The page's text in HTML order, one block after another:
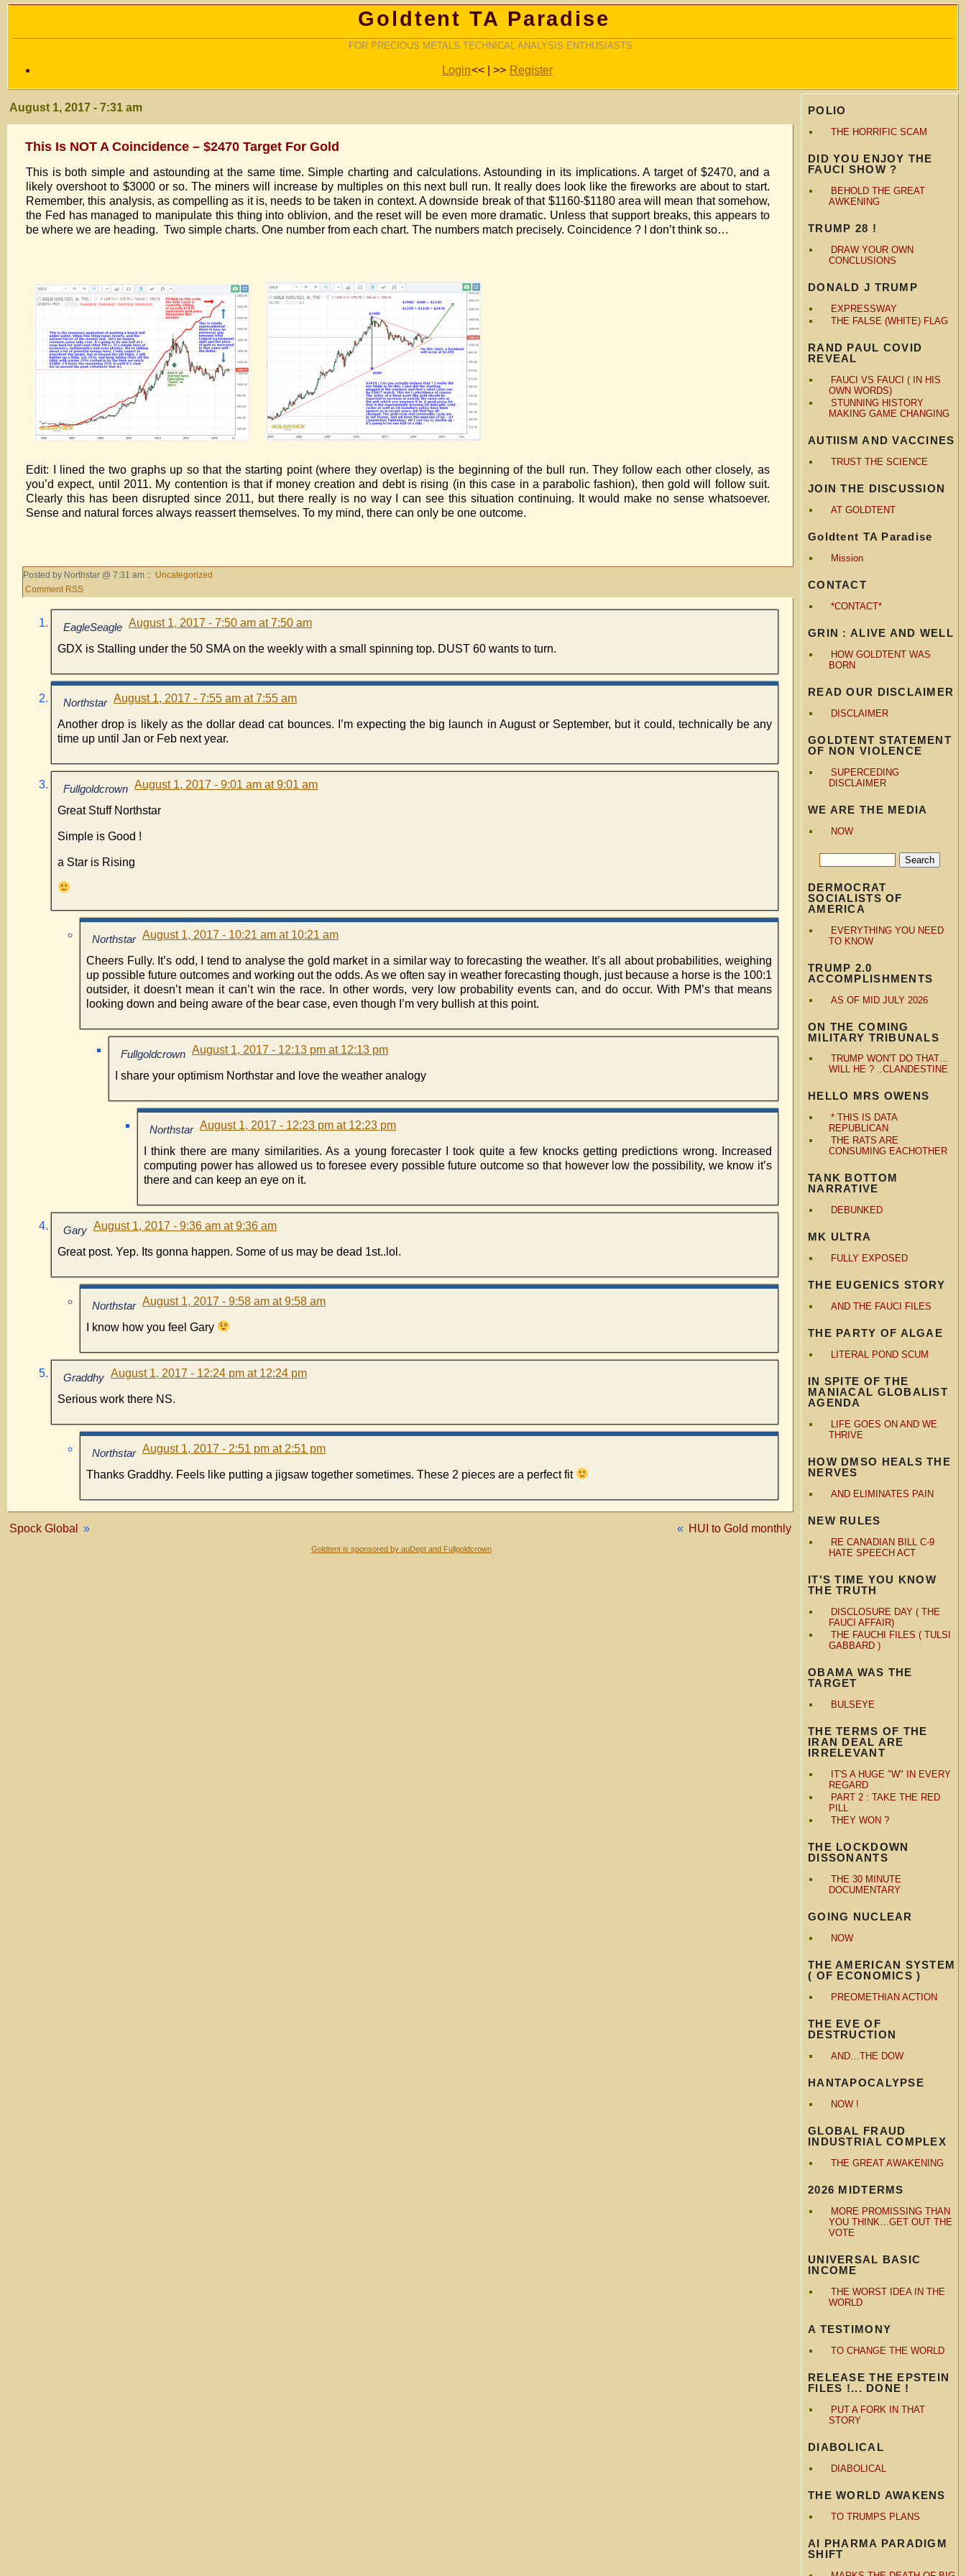
Goldtent TA Paradise
FOR PRECIOUS METALS TECHNICAL ANALYSIS ENTHUSIASTS
Login<< | >> Register
POLIO
THE HORRIFIC SCAM
DID YOU ENJOY THE
FAUCI SHOW ?
BEHOLD THE GREAT
AWKENING
TRUMP 28 !
DRAW YOUR OWN
CONCLUSIONS
DONALD J TRUMP
EXPRESSWAY
THE FALSE (WHITE) FLAG
RAND PAUL COVID
REVEAL
FAUCI VS FAUCI ( IN HIS
OWN WORDS)
STUNNING HISTORY
MAKING GAME CHANGING
AUTIISM AND VACCINES
TRUST THE SCIENCE
JOIN THE DISCUSSION
AT GOLDTENT
Goldtent TA Paradise
Mission
CONTACT
*CONTACT*
GRIN : ALIVE AND WELL
HOW GOLDTENT WAS
BORN
READ OUR DISCLAIMER
DISCLAIMER
GOLDTENT STATEMENT
OF NON VIOLENCE
SUPERCEDING
DISCLAIMER
WE ARE THE MEDIA
NOW
DERMOCRAT
SOCIALISTS OF
AMERICA
EVERYTHING YOU NEED
TO KNOW
TRUMP 2.0
ACCOMPLISHMENTS
AS OF MID JULY 2026
ON THE COMING
MILITARY TRIBUNALS
TRUMP WON'T DO THAT…
WILL HE ? ..CLANDESTINE
HELLO MRS OWENS
* THIS IS DATA
REPUBLICAN
THE RATS ARE
CONSUMING EACHOTHER
TANK BOTTOM
NARRATIVE
DEBUNKED
MK ULTRA
FULLY EXPOSED
THE EUGENICS STORY
AND THE FAUCI FILES
THE PARTY OF ALGAE
LITERAL POND SCUM
IN SPITE OF THE
MANIACAL GLOBALIST
AGENDA
LIFE GOES ON AND WE
THRIVE
HOW DMSO HEALS THE
NERVES
AND ELIMINATES PAIN
NEW RULES
RE CANADIAN BILL C-9
HATE SPEECH ACT
IT'S TIME YOU KNOW
THE TRUTH
DISCLOSURE DAY ( THE
FAUCI AFFAIR)
THE FAUCHI FILES ( TULSI
GABBARD )
OBAMA WAS THE
TARGET
BULSEYE
THE TERMS OF THE
IRAN DEAL ARE
IRRELEVANT
IT'S A HUGE "W" IN EVERY
REGARD
PART 2 : TAKE THE RED
PILL
THEY WON ?
THE LOCKDOWN
DISSONANTS
THE 30 MINUTE
DOCUMENTARY
GOING NUCLEAR
NOW
THE AMERICAN SYSTEM
( OF ECONOMICS )
PREOMETHIAN ACTION
THE EVE OF
DESTRUCTION
AND…THE DOW
HANTAPOCALYPSE
NOW !
GLOBAL FRAUD
INDUSTRIAL COMPLEX
THE GREAT AWAKENING
2026 MIDTERMS
MORE PROMISSING THAN
YOU THINK…GET OUT THE
VOTE
UNIVERSAL BASIC
INCOME
THE WORST IDEA IN THE
WORLD
A TESTIMONY
TO CHANGE THE WORLD
RELEASE THE EPSTEIN
FILES !... DONE !
PUT A FORK IN THAT
STORY
DIABOLICAL
DIABOLICAL
THE WORLD AWAKENS
TO TRUMPS PLANS
AI PHARMA PARADIGM
SHIFT
August 1, 2017 - 7:31 am
This Is NOT A Coincidence – $2470 Target For Gold
This is both simple and astounding at the same time. Simple charting and calculations. Astounding in its implications. A target of $2470, and a
likely overshoot to $3000 or so. The miners will increase by multiples on this next bull run. It really does look like the fireworks are about to start.
Remember, this analysis, as compelling as it is, needs to be taken in context. A downside break of that $1160-$1180 area will mean that somehow,
the Fed has managed to manipulate this thing into oblivion, and the reset will be even more dramatic. Unless that support breaks, this appears to
be where we are heading. Two simple charts. One number from each chart. The numbers match precisely. Coincidence ? I don’t think so…
Edit: I lined the two graphs up so that the starting point (where they overlap) is the beginning of the bull run. They follow each other closely, as
you’d expect, until 2011. My contention is that if money creation and debt is rising (in this case in a parabolic fashion), then gold will follow suit.
Clearly this has been disrupted since 2011, but there really is no way I can see this situation continuing. It would make no sense whatsoever.
Sense and natural forces always reassert themselves. To my mind, there can only be one outcome.
Posted by Northstar @ 7:31 am :: Uncategorized
Comment RSS
EagleSeagle August 1, 2017 - 7:50 am at 7:50 am
GDX is Stalling under the 50 SMA on the weekly with a small spinning top. DUST 60 wants to turn.
Northstar August 1, 2017 - 7:55 am at 7:55 am
Another drop is likely as the dollar dead cat bounces. I’m expecting the big launch in August or September, but it could, technically be any
time up until Jan or Feb next year.
Fullgoldcrown August 1, 2017 - 9:01 am at 9:01 am
Great Stuff Northstar
Simple is Good !
a Star is Rising
Northstar August 1, 2017 - 10:21 am at 10:21 am
Cheers Fully. It’s odd, I tend to analyse the gold market in a similar way to forecasting the weather. It’s all about probabilities, weighing
up possible future outcomes and working out the odds. As we often say in weather forecasting though, just because a horse is the 100:1
outsider, it doesn’t mean it can’t win the race. In other words, very low probability events can, and do occur. With PM’s that means
looking down and being aware of the bear case, even though I’m very bullish at this point.
Fullgoldcrown August 1, 2017 - 12:13 pm at 12:13 pm
I share your optimism Northstar and love the weather analogy
Northstar August 1, 2017 - 12:23 pm at 12:23 pm
I think there are many similarities. As a young forecaster I took quite a few knocks getting predictions wrong. Increased
computing power has allowed us to foresee every possible future outcome so that however low the possibility, we know it’s
there and can keep an eye on it.
Gary August 1, 2017 - 9:36 am at 9:36 am
Great post. Yep. Its gonna happen. Some of us may be dead 1st..lol.
Northstar August 1, 2017 - 9:58 am at 9:58 am
I know how you feel Gary
Graddhy August 1, 2017 - 12:24 pm at 12:24 pm
Serious work there NS.
Northstar August 1, 2017 - 2:51 pm at 2:51 pm
Thanks Graddhy. Feels like putting a jigsaw together sometimes. These 2 pieces are a perfect fit
« HUI to Gold monthly
Spock Global »
Goldtent is sponsored by auDept and Fullgoldcrown